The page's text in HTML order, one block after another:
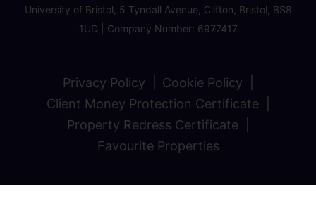
University of Bristol, 5 Tyndall Avenue, Clifton, Bristol, BS8
1UD | Company Number: 6977417
Privacy Policy
Cookie Policy
Client Money Protection Certificate
Property Redress Certificate
Favourite Properties